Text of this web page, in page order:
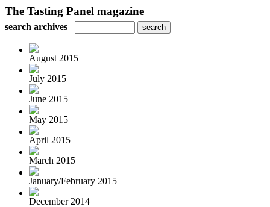
The Tasting Panel magazine
search archives
August 2015
July 2015
June 2015
May 2015
April 2015
March 2015
January/February 2015
December 2014